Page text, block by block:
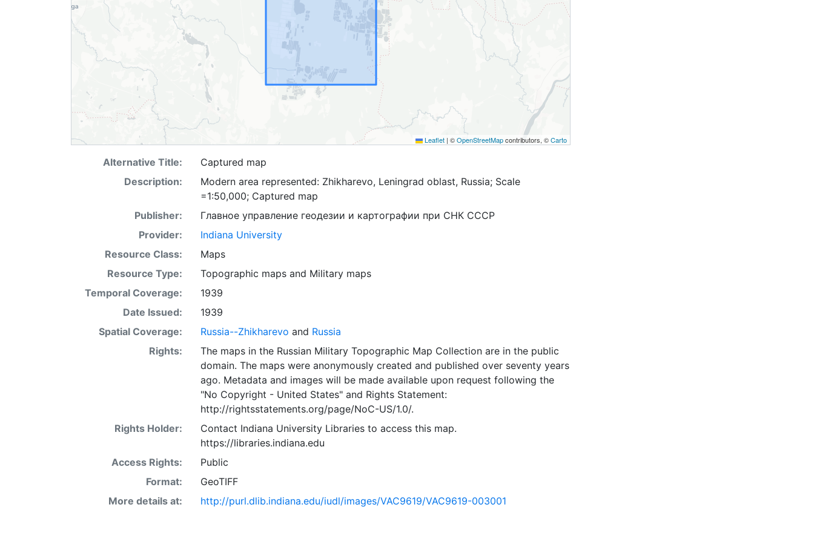
Leaflet | ©OpenStreetMapcontributors, ©Carto
Alternative Title:
Captured map
Description:
Modern area represented: Zhikharevo, Leningrad oblast, Russia; Scale
=1:50,000; Captured map
Publisher:
Главное управление геодезии и картографии при СНК СССР
Provider:
Indiana University
Resource Class:
Maps
Resource Type:
Topographic mapsand Military maps
Temporal Coverage:
1939
Date Issued:
1939
Spatial Coverage:
Russia--Zhikharevo and Russia
Rights:
The maps in the Russian Military Topographic Map Collection are in the public
domain. The maps were anonymously created and published over seventy years
ago. Metadata and images will be made available upon request following the
"No Copyright - United States"and Rights Statement:
http://rightsstatements.org/page/NoC-US/1.0/.
Rights Holder:
Contact Indiana University Libraries to access this map.
https://libraries.indiana.edu
Access Rights:
Public
Format:
GeoTIFF
More details at:
http://purl.dlib.indiana.edu/iudl/images/VAC9619/VAC9619-003001